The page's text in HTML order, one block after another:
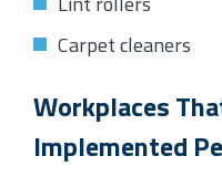
Carpet cleaners
Workplaces
Implemented